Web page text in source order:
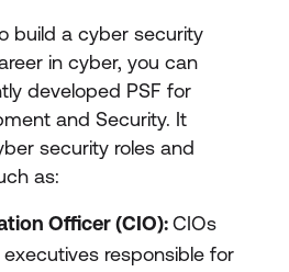
build a cyber security
in cyber, you can
developed PSF for
and Security. It
security roles and
as:
Officer (CIO):CIOs
responsible for